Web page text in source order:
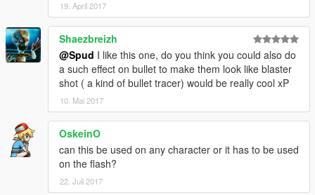
19. April 2017
Shaezbreizh
@Spud I like this one, do you think you could also do
a such effect on bullet to make them look like blaster
shot ( a kind of bullet tracer) would be really cool xP
10. Mai 2017
OskeinO
can this be used on any character or it has to be used
on the flash?
22. Juli 2017